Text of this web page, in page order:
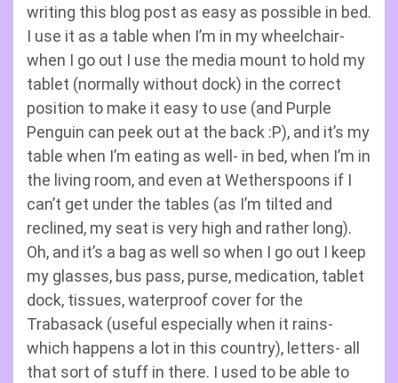
writing this blog post as easy as possible in bed.
I use it as a table when I’m in my wheelchair-
when I go out I use the media mount to hold my
tablet (normally without dock) in the correct
position to make it easy to use (and Purple
Penguin can peek out at the back :P), and it’s my
table when I’m eating as well- in bed, when I’m in
the living room, and even at Wetherspoons if I
can’t get under the tables (as I’m tilted and
reclined, my seat is very high and rather long).
Oh, and it’s a bag as well so when I go out I keep
my glasses, bus pass, purse, medication, tablet
dock, tissues, waterproof cover for the
Trabasack (useful especially when it rains-
which happens a lot in this country), letters- all
that sort of stuff in there. I used to be able to